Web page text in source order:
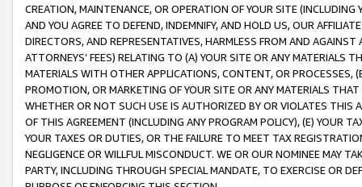
CREATION, MAINTENANCE, OR OPERATION OF YOUR SITE (INCLUDING
AND YOU AGREE TO DEFEND, INDEMNIFY, AND HOLD US, OUR
DIRECTORS, AND REPRESENTATIVES, HARMLESS FROM AND
ATTORNEYS’ FEES) RELATING TO (A) YOUR SITE OR ANY MATERIALS
MATERIALS WITH OTHER APPLICATIONS, CONTENT, OR PROCESSES,
PROMOTION, OR MARKETING OF YOUR SITE OR ANY MATERIALS
WHETHER OR NOT SUCH USE IS AUTHORIZED BY OR VIOLATES THIS
OF THIS AGREEMENT (INCLUDING ANY PROGRAM POLICY), (E) YOUR
YOUR TAXES OR DUTIES, OR THE FAILURE TO MEET TAX
NEGLIGENCE OR WILLFUL MISCONDUCT. WE OR OUR NOMINEE MAY
PARTY, INCLUDING THROUGH SPECIAL MANDATE, TO EXERCISE OR